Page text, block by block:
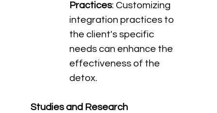
Practices: Customizing
integration practices to
the client's specific
needs can enhance the
effectiveness of the
detox.
Studies and Research